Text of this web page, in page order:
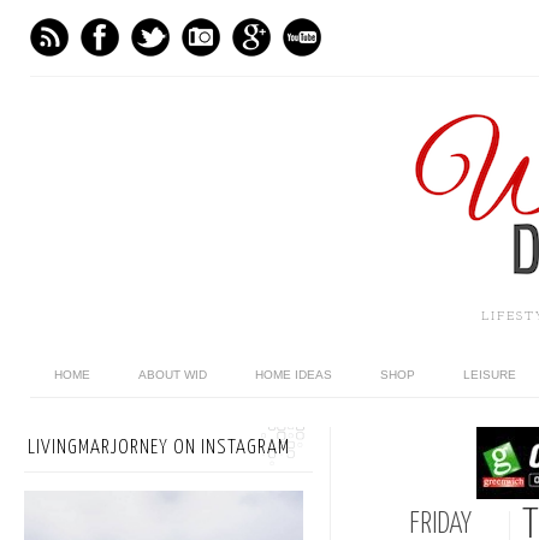
HOME ABOUT WID HOME IDEAS SHOP LEISURE
FRIDAY
LIVINGMARJORNEY ON INSTAGRAM